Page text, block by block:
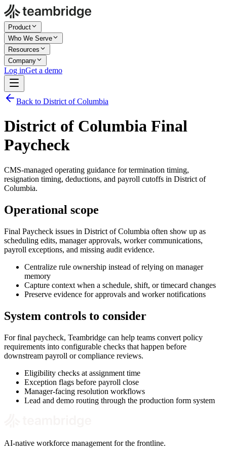
Product
Who We Serve
Resources
Company
Log inGet a demo
Back to District of Columbia
District of Columbia Final
Paycheck
CMS-managed operating guidance for termination timing,
resignation timing, deductions, and payroll cutoffs in District of
Columbia.
Operational scope
Final Paycheck issues in District of Columbia often show up as
scheduling edits, manager approvals, worker communications,
payroll exceptions, and missing audit evidence.
Centralize rule ownership instead of relying on manager
memory
Capture context when a schedule, shift, or timecard changes
Preserve evidence for approvals and worker notifications
System controls to consider
For final paycheck, Teambridge can help teams convert policy
requirements into configurable checks that happen before
downstream payroll or compliance reviews.
Eligibility checks at assignment time
Exception flags before payroll close
Manager-facing resolution workflows
Lead and demo routing through the production form system
AI-native workforce management for the frontline.